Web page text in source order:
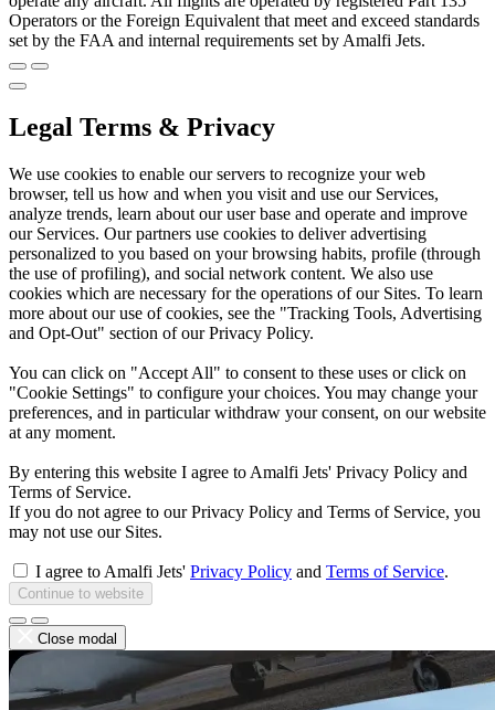
Operators or the Foreign Equivalent that meet and exceed standards
set by the FAA and internal requirements set by Amalfi Jets.
Legal Terms & Privacy
We use cookies to enable our servers to recognize your web
browser, tell us how and when you visit and use our Services,
analyze trends, learn about our user base and operate and improve
our Services. Our partners use cookies to deliver advertising
personalized to you based on your browsing habits, profile (through
the use of profiling), and social network content. We also use
cookies which are necessary for the operations of our Sites. To learn
more about our use of cookies, see the "Tracking Tools, Advertising
and Opt-Out" section of our Privacy Policy.
You can click on "Accept All" to consent to these uses or click on
"Cookie Settings" to configure your choices. You may change your
preferences, and in particular withdraw your consent, on our website
at any moment.
By entering this website I agree to Amalfi Jets' Privacy Policy and
Terms of Service.
If you do not agree to our Privacy Policy and Terms of Service, you
may not use our Sites.
I agree to Amalfi Jets' Privacy Policy and Terms of Service.
Continue to website
Close modal